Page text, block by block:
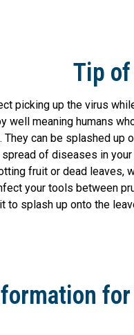
Tip
picking up the virus
well meaning humans
They can be splashed
of diseases in
fruit or dead leaves,
your tools between
to splash up onto the